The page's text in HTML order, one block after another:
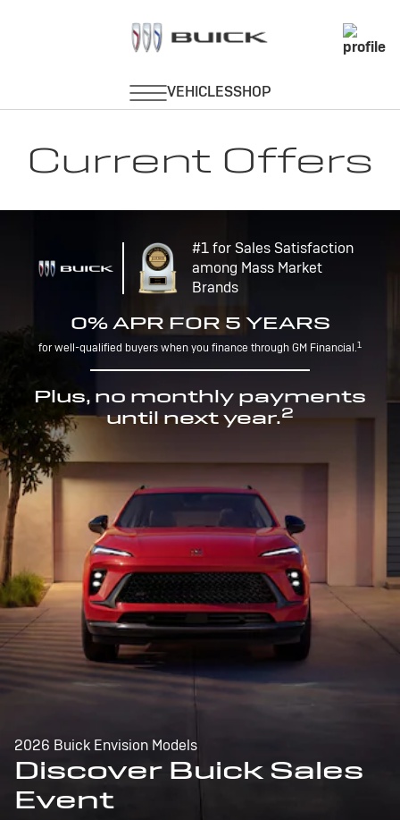
Current Offers
#1 for Sales Satisfaction
among Mass Market
Brands
0% APR FOR 5 YEARS
for well-qualified buyers when you finance through GM Financial.1
Plus, no monthly payments
until next year.2
2026 Buick Envision Models
Discover Buick Sales
Event